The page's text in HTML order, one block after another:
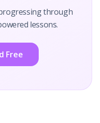
through
lessons.
Free